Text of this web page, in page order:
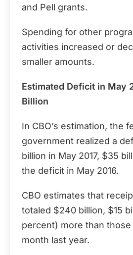
and Pell grants.
Spending for other
activities increased or
smaller amounts.
Estimated Deficit in May
Billion
In CBO’s estimation, the
government realized a
billion in May 2017, $35
the deficit in May 2016.
CBO estimates that
totaled $240 billion, $15
percent) more than those
month last year.